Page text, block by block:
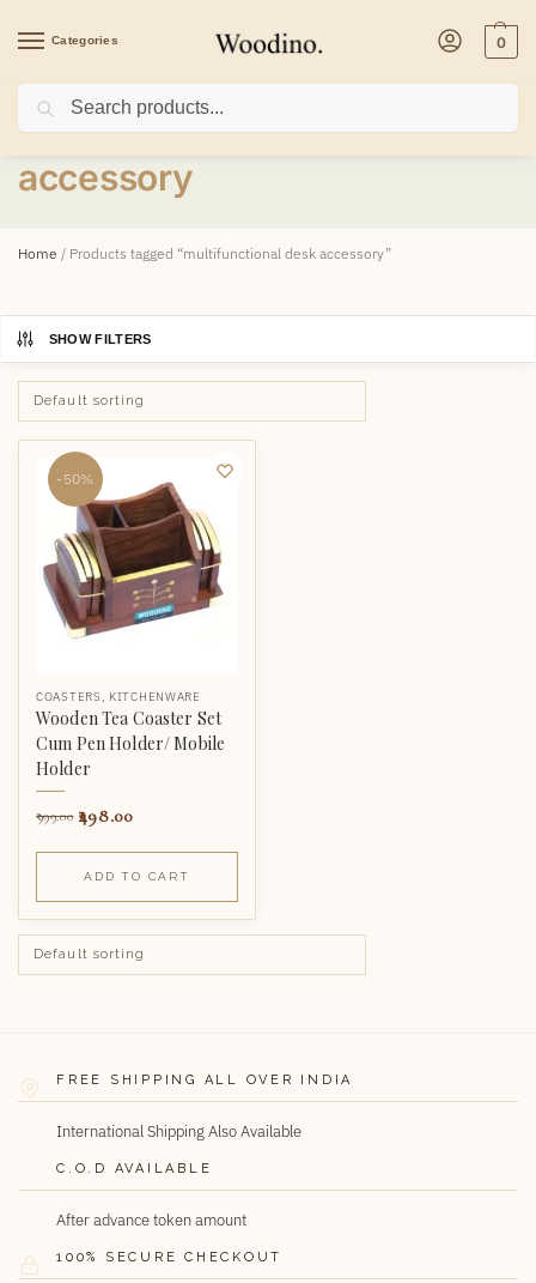
Categories 0
multifunctional desk
accessory
Home / Products tagged “multifunctional desk accessory”
SHOW FILTERS
-50%
COASTERS , KITCHENWARE
Wooden Tea Coaster Set
Cum Pen Holder/ Mobile
Holder
999.00 498.00
ADD TO CART
FREE SHIPPING ALL OVER INDIA
International Shipping Also Available
C.O.D AVAILABLE
After advance token amount
100% SECURE CHECKOUT